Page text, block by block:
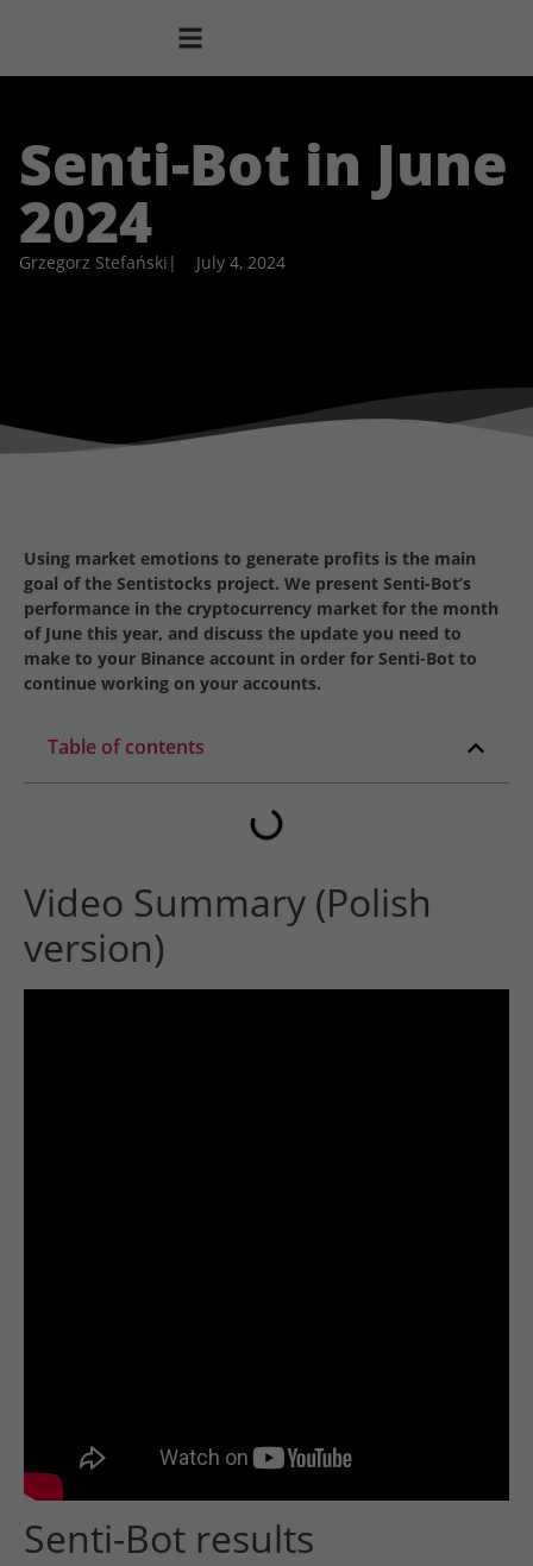
Senti-Bot in June
2024
Grzegorz Stefański | July 4, 2024
Using market emotions to generate profits is the main
goal of the Sentistocks project. We present Senti-Bot’s
performance in the cryptocurrency market for the month
of June this year, and discuss the update you need to
make to your Binance account in order for Senti-Bot to
continue working on your accounts.
Table of contents
Video Summary (Polish
version)
Senti-Bot results